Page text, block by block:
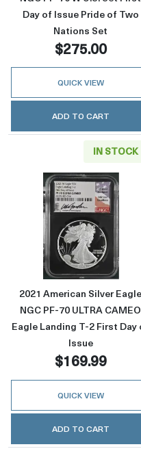
Day of Issue Pride of Two
Nations Set
$275.00
QUICK VIEW
ADD TO CART
IN STOCK
Read more
2021 American Silver Eagle
NGC PF-70 ULTRA CAMEO
Eagle Landing T-2 First Day
Issue
$169.99
QUICK VIEW
ADD TO CART